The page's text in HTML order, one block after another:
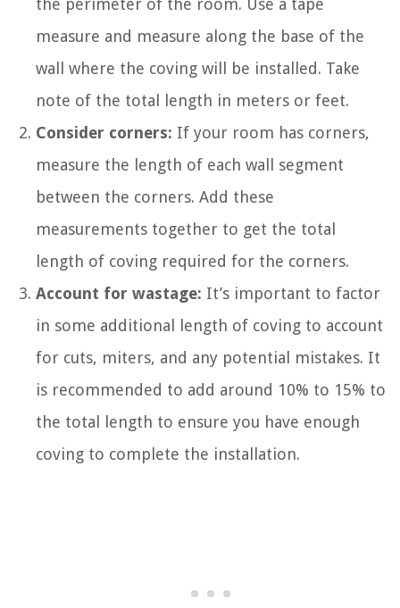
the perimeter of the room. Use a tape
measure and measure along the base of the
wall where the coving will be installed. Take
note of the total length in meters or feet.
Consider corners: If your room has corners,
measure the length of each wall segment
between the corners. Add these
measurements together to get the total
length of coving required for the corners.
Account for wastage: It’s important to factor
in some additional length of coving to account
for cuts, miters, and any potential mistakes. It
is recommended to add around 10% to 15% to
the total length to ensure you have enough
coving to complete the installation.